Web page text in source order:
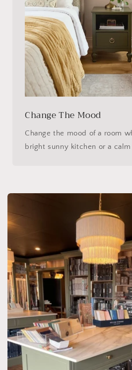
Change The Mood
Change the mood of a room
bright sunny kitchen or a